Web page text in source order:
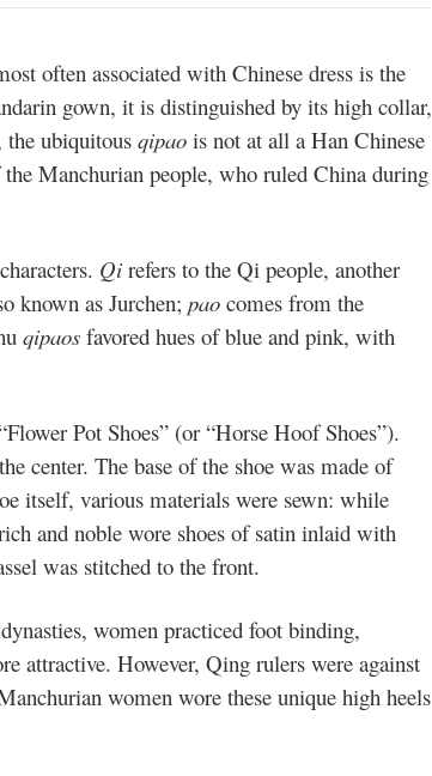
often associated with Chinese dress is the
gown, it is distinguished by its high collar,
ubiquitousqipao is not at all a Han Chinese
Manchurian people, who ruled China during
Qi refers to the Qi people, another
known as Jurchen; pao comes from the
qipaos favored hues of blue and pink, with
Pot Shoes” (or “Horse Hoof Shoes”).
center. The base of the shoe was made of
itself, various materials were sewn: while
and noble wore shoes of satin inlaid with
was stitched to the front.
women practiced foot binding,
attractive. However, Qing rulers were against
women wore these unique high heels